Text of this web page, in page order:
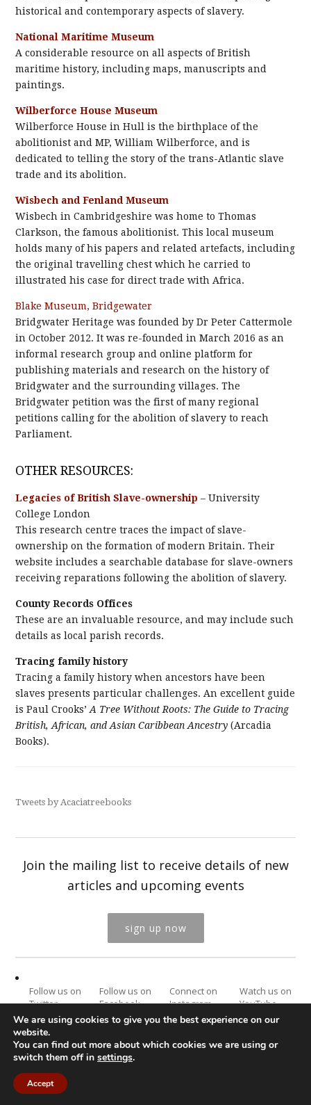
historical and contemporary aspects of slavery.
National Maritime Museum
A considerable resource on all aspects of British
maritime history, including maps, manuscripts and
paintings.
Wilberforce House Museum
Wilberforce House in Hull is the birthplace of the
abolitionist and MP, William Wilberforce, and is
dedicated to telling the story of the trans-Atlantic slave
trade and its abolition.
Wisbech and Fenland Museum
Wisbech in Cambridgeshire was home to Thomas
Clarkson, the famous abolitionist. This local museum
holds many of his papers and related artefacts, including
the original travelling chest which he carried to
illustrated his case for direct trade with Africa.
Blake Museum, Bridgewater
Bridgwater Heritage was founded by Dr Peter Cattermole
in October 2012. It was re-founded in March 2016 as an
informal research group and online platform for
publishing materials and research on the history of
Bridgwater and the surrounding villages. The
Bridgwater petition was the first of many regional
petitions calling for the abolition of slavery to reach
Parliament.
OTHER RESOURCES:
Legacies of British Slave-ownership – University
College London
This research centre traces the impact of slave-
ownership on the formation of modern Britain. Their
website includes a searchable database for slave-owners
receiving reparations following the abolition of slavery.
County Records Offices
These are an invaluable resource, and may include such
details as local parish records.
Tracing family history
Tracing a family history when ancestors have been
slaves presents particular challenges. An excellent guide
is Paul Crooks’A Tree Without Roots: The Guide to Tracing
British, African, and Asian Caribbean Ancestry (Arcadia
Books).
Tweets by Acaciatreebooks
Join the mailing list to receive details of new
articles and upcoming events
sign up now
Follow us on
Twitter
Follow us on
Facebook
Connect on
Instagram
Watch us on
YouTube
Website bye-Digital Design© Acacia Tree Publishing Ltd, 2022. All
Rights Reserved.
We are using cookies to give you the best experience on our
website.
You can find out more about which cookies we are using or
switch them off in settings.
Accept